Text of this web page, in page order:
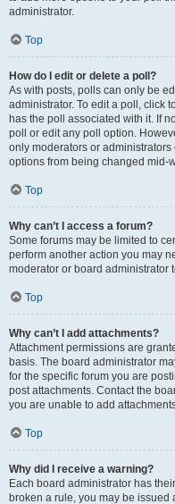
administrator.
Top
How do I edit or delete a poll?
As with posts, polls can only be
administrator. To edit a poll, click
has the poll associated with it. If
poll or edit any poll option.
only moderators or administrators
options from being changed mid-
Top
Why can’t I access a forum?
Some forums may be limited to
perform another action you may
moderator or board administrator
Top
Why can’t I add attachments?
Attachment permissions are
basis. The board administrator
for the specific forum you are
post attachments. Contact the
you are unable to add
Top
Why did I receive a warning?
Each board administrator has
broken a rule, you may be issued